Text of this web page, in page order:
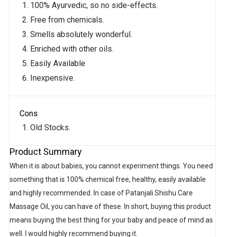
100% Ayurvedic, so no side-effects.
Free from chemicals.
Smells absolutely wonderful.
Enriched with other oils.
Easily Available
Inexpensive.
Cons
Old Stocks.
Product Summary
When it is about babies, you cannot experiment things. You need
something that is 100% chemical free, healthy, easily available
and highly recommended. In case of Patanjali Shishu Care
Massage Oil, you can have of these. In short, buying this product
means buying the best thing for your baby and peace of mind as
well. I would highly recommend buying it.